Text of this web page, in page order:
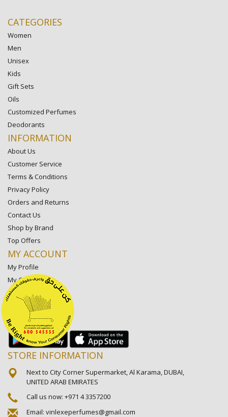
CATEGORIES
Women
Men
Unisex
Kids
Gift Sets
Oils
Customized Perfumes
Deodorants
INFORMATION
About Us
Customer Service
Terms & Conditions
Privacy Policy
Orders and Returns
Contact Us
Shop by Brand
Top Offers
MY ACCOUNT
My Profile
My Orders
My Lists
My Settings
My Favorite Stores
STORE INFORMATION
Next to City Corner Supermarket, Al Karama, DUBAI,
UNITED ARAB EMIRATES
Call us now:+971 4 3357200
Email:vinlexeperfumes@gmail.com